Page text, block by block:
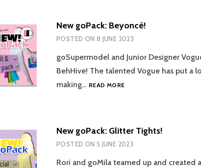
New goPack: Beyoncé!
POSTED ON 8 JUNE 2023
goSupermodel and Junior Designer
BehHive! The talented Vogue has put a
making… READ MORENEW
New goPack: Glitter Tights!
POSTED ON 5 JUNE 2023
Rori and goMila teamed up and created